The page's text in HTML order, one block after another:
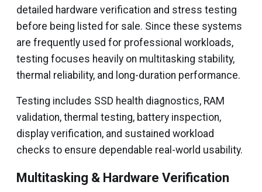
detailed hardware verification and stress testing
before being listed for sale. Since these systems
are frequently used for professional workloads,
testing focuses heavily on multitasking stability,
thermal reliability, and long-duration performance.
Testing includes SSD health diagnostics, RAM
validation, thermal testing, battery inspection,
display verification, and sustained workload
checks to ensure dependable real-world usability.
Multitasking & Hardware Verification